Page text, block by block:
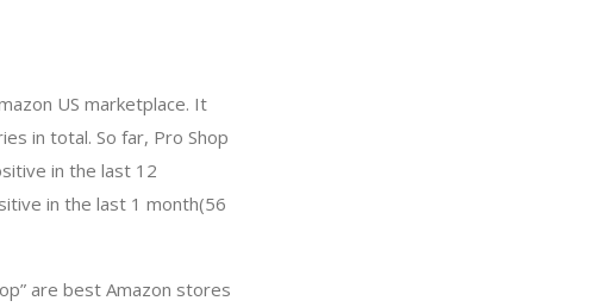
US marketplace. It
in total. So far, Pro Shop
in the last 12
in the last 1 month(56
are best Amazon stores